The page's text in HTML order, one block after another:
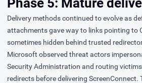
Delivery methods continued to evolve as
attachments gave way to links pointing to
sometimes hidden behind trusted
Microsoft observed threat actors
Security Administration and routing
redirects before delivering ScreenConnect.